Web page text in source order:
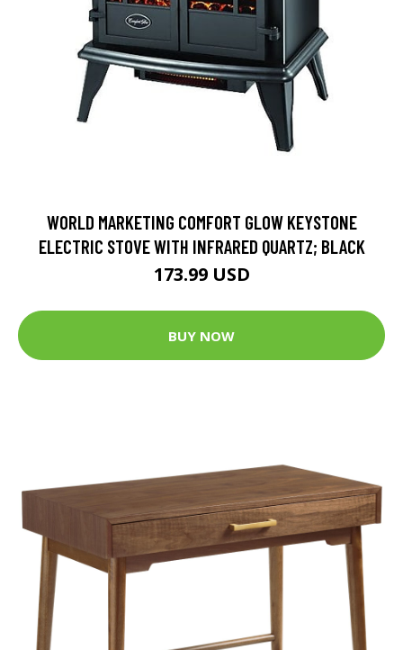
WORLD MARKETING COMFORT GLOW KEYSTONE
ELECTRIC STOVE WITH INFRARED QUARTZ; BLACK
173.99 USD
BUY NOW